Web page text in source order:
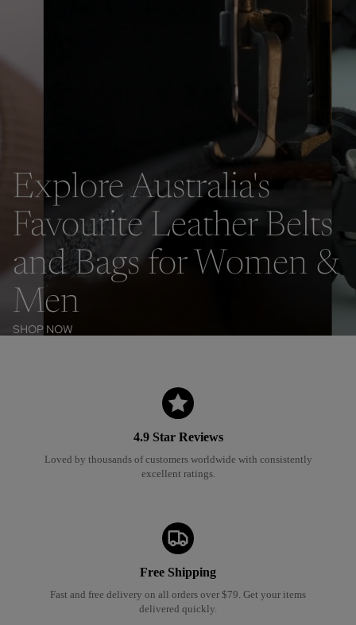
Explore Australia's
Favourite Leather Belts
and Bags for Women &
Men
SHOP NOW
4.9 Star Reviews
Loved by thousands of customers worldwide with consistently
excellent ratings.
Free Shipping
Fast and free delivery on all orders over $79. Get your items
delivered quickly.